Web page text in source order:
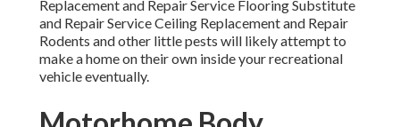
Replacement and Repair Service Flooring Substitute
and Repair Service Ceiling Replacement and Repair
Rodents and other little pests will likely attempt to
make a home on their own inside your recreational
vehicle eventually.